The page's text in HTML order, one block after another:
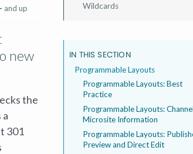
and up
new
the
301
Wildcards
IN THIS SECTION
Programmable Layouts
Programmable Layouts: Best
Practice
Programmable Layouts:
Microsite Information
Programmable Layouts:
Preview and Direct Edit